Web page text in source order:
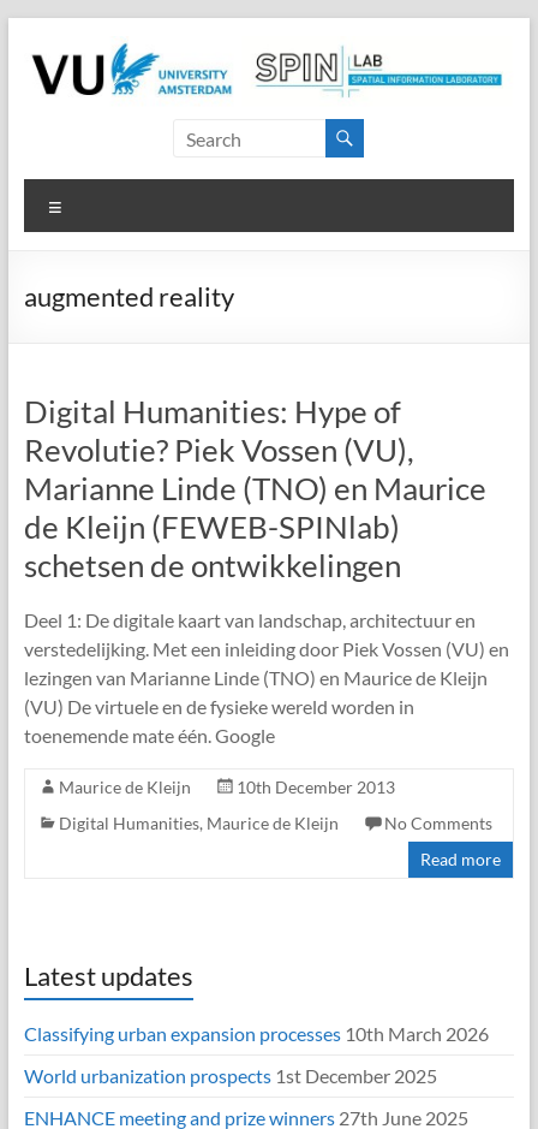
content
Vrije
Universiteit
Amsterdam
augmented reality
Digital Humanities: Hype of
Revolutie? Piek Vossen (VU),
Marianne Linde (TNO) en Maurice
de Kleijn (FEWEB-SPINlab)
schetsen de ontwikkelingen
Deel 1: De digitale kaart van landschap, architectuur en
verstedelijking. Met een inleiding door Piek Vossen (VU) en
lezingen van Marianne Linde (TNO) en Maurice de Kleijn
(VU) De virtuele en de fysieke wereld worden in
toenemende mate één. Google
Maurice de Kleijn
10th December 2013
Digital Humanities, Maurice de Kleijn
No Comments
Read more
Latest updates
Classifying urban expansion processes 10th March 2026
World urbanization prospects 1st December 2025
ENHANCE meeting and prize winners 27th June 2025